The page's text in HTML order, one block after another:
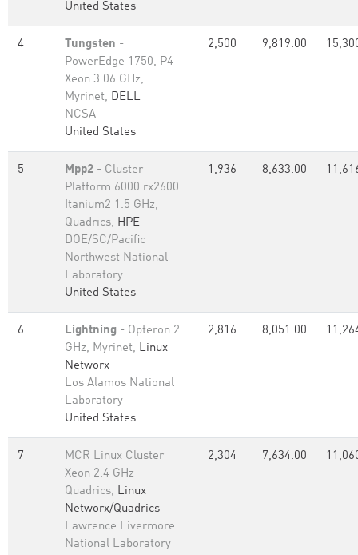
United States
4 Tungsten -
PowerEdge 1750, P4
Xeon 3.06 GHz,
Myrinet, DELL
NCSA
United States
2,500 9,819.00
5 Mpp2 - Cluster
Platform 6000 rx2600
Itanium2 1.5 GHz,
Quadrics, HPE
DOE/SC/Pacific
Northwest National
Laboratory
United States
1,936 8,633.00
6 Lightning - Opteron 2
GHz, Myrinet, Linux
Networx
Los Alamos National
Laboratory
United States
2,816 8,051.00
7
MCR Linux Cluster
Xeon 2.4 GHz -
Quadrics, Linux
Networx/Quadrics
Lawrence Livermore
National Laboratory
2,304 7,634.00